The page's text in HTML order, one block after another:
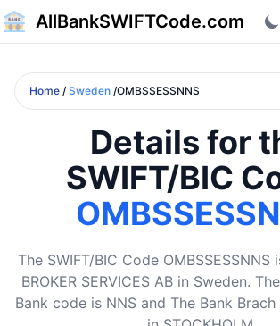
AllBankSWIFTCode.com
Home / Sweden /OMBSSESSNNS
Details for
SWIFT/BIC
The SWIFT/BIC Code OMBSSESSNNS
BROKER SERVICES AB in Sweden.
Bank code is NNS and The Bank